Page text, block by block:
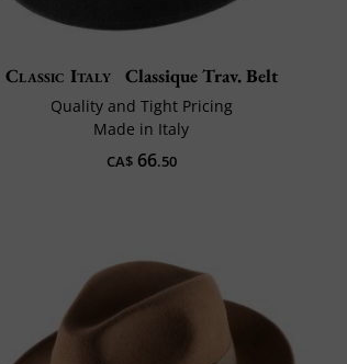
Classic Italy Classique Trav. Belt
Quality and Tight Pricing
Made in Italy
CA$66.50